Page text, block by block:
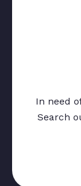
In need
Search